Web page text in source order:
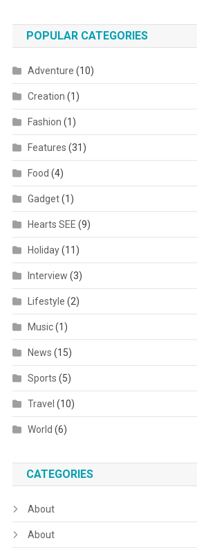
POPULAR CATEGORIES
Adventure (10)
Creation (1)
Fashion (1)
Features (31)
Food (4)
Gadget(1)
Hearts SEE (9)
Holiday(11)
Interview (3)
Lifestyle (2)
Music(1)
News (15)
Sports (5)
Travel (10)
World (6)
CATEGORIES
About
About